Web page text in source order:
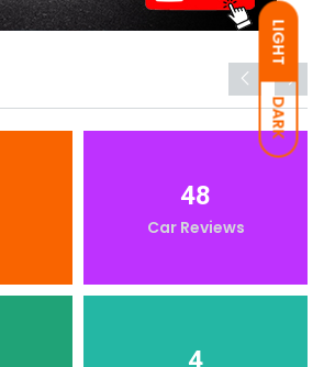
LIGHT
DARK
48
Car Reviews
4